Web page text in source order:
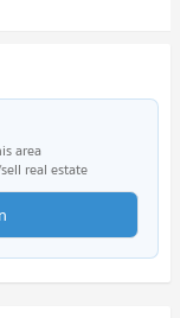
area
real estate